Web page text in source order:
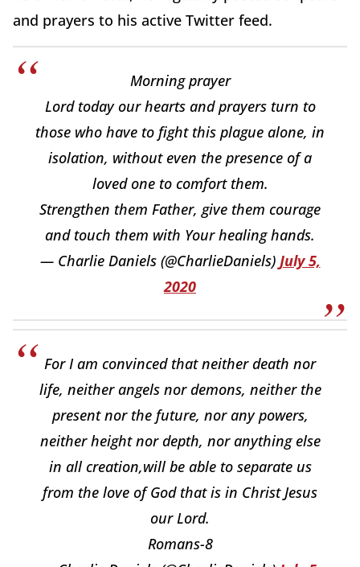
and prayers to his active Twitter feed.
Morning prayer
Lord today our hearts and prayers turn to
those who have to fight this plague alone, in
isolation, without even the presence of a
loved one to comfort them.
Strengthen them Father, give them courage
and touch them with Your healing hands.
— Charlie Daniels (@CharlieDaniels) July 5,
2020
For I am convinced that neither death nor
life, neither angels nor demons, neither the
present nor the future, nor any powers,
neither height nor depth, nor anything else
in all creation,will be able to separate us
from the love of God that is in Christ Jesus
our Lord.
Romans-8